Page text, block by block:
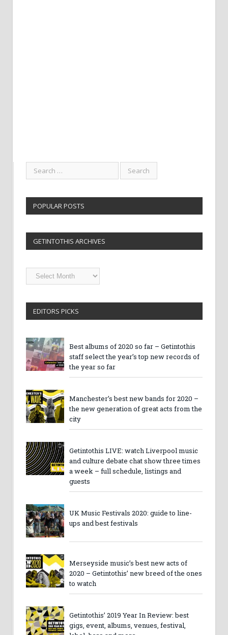
POPULAR POSTS
GETINTOTHIS ARCHIVES
Getintothis
Archives
EDITORS PICKS
Best albums of 2020 so far – Getintothis
staff select the year’s top new records of
the year so far
Manchester’s best new bands for 2020 –
the new generation of great acts from the
city
Getintothis LIVE: watch Liverpool music
and culture debate chat show three times
a week – full schedule, listings and
guests
UK Music Festivals 2020: guide to line-
ups and best festivals
Merseyside music’s best new acts of
2020 – Getintothis’ new breed of the ones
to watch
Getintothis’ 2019 Year In Review: best
gigs, event, albums, venues, festival,